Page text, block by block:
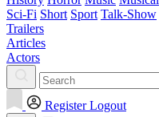
Sci-Fi Short Sport Talk-Show
Trailers
Articles
Actors
Register Logout